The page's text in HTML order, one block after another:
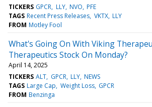
TICKERS GPCR LLY NVO PFE
TAGS Recent Press Releases VKTX LLY
FROM Motley Fool
What's Going On With Viking
Therapeutics Stock On Monday?
April 14, 2025
TICKERS ALT GPCR LLY NEWS
TAGS Large Cap Weight Loss GPCR
FROM Benzinga